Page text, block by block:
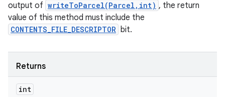
output of writeToParcel(Parcel,int) , the return
value of this method must include the
CONTENTS_FILE_DESCRIPTOR bit.
Returns
int